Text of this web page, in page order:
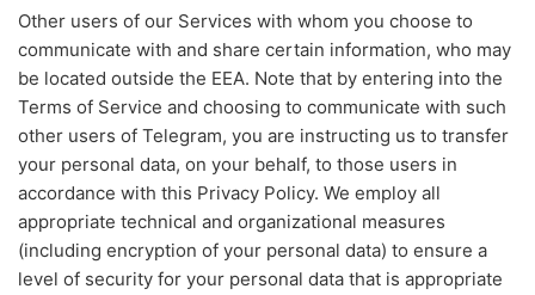
Other users of our Services with whom you choose to
communicate with and share certain information, who may
be located outside the EEA. Note that by entering into the
Terms of Service and choosing to communicate with such
other users of Telegram, you are instructing us to transfer
your personal data, on your behalf, to those users in
accordance with this Privacy Policy. We employ all
appropriate technical and organizational measures
(including encryption of your personal data) to ensure a
level of security for your personal data that is appropriate